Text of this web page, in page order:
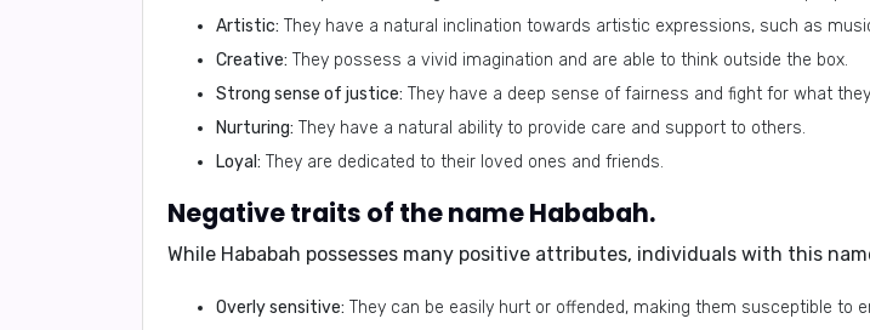
Artistic: They have a natural inclination towards artistic expressions, such as
Creative: They possess a vivid imagination and are able to think outside the box.
Strong sense of justice: They have a deep sense of fairness and fight for what
Nurturing: They have a natural ability to provide care and support to others.
Loyal: They are dedicated to their loved ones and friends.
Negative traits of the name Hababah.
While Hababah possesses many positive attributes, individuals with this
Overly sensitive: They can be easily hurt or offended, making them susceptible to